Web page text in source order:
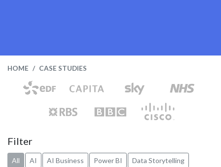
HOME CASE STUDIES
Filter
All AI AI Business Power BI Data Storytelling